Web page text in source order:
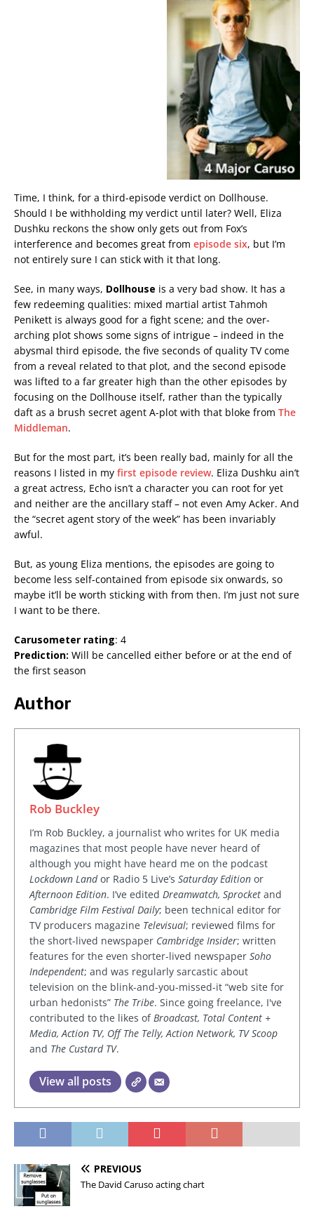
Time, I think, for a third-episode verdict on Dollhouse.
Should I be withholding my verdict until later? Well, Eliza
Dushku reckons the show only gets out from Fox’s
interference and becomes great from episode six, but I’m
not entirely sure I can stick with it that long.
See, in many ways, Dollhouse is a very bad show. It has a
few redeeming qualities: mixed martial artist Tahmoh
Penikett is always good for a fight scene; and the over-
arching plot shows some signs of intrigue – indeed in the
abysmal third episode, the five seconds of quality TV come
from a reveal related to that plot, and the second episode
was lifted to a far greater high than the other episodes by
focusing on the Dollhouse itself, rather than the typically
daft as a brush secret agent A-plot with that bloke from The
Middleman.
But for the most part, it’s been really bad, mainly for all the
reasons I listed in my first episode review. Eliza Dushku ain’t
a great actress, Echo isn’t a character you can root for yet
and neither are the ancillary staff – not even Amy Acker. And
the “secret agent story of the week” has been invariably
awful.
But, as young Eliza mentions, the episodes are going to
become less self-contained from episode six onwards, so
maybe it’ll be worth sticking with from then. I’m just not sure
I want to be there.
Carusometer rating: 4
Prediction: Will be cancelled either before or at the end of
the first season
Author
Rob Buckley
I’m Rob Buckley, a journalist who writes for UK media
magazines that most people have never heard of
although you might have heard me on the podcast
Lockdown Landor Radio 5 Live’s Saturday Edition or
Afternoon Edition. I’ve edited Dreamwatch, Sprocket and
Cambridge Film Festival Daily; been technical editor for
TV producers magazine Televisual; reviewed films for
the short-lived newspaper Cambridge Insider; written
features for the even shorter-lived newspaper Soho
Independent; and was regularly sarcastic about
television on the blink-and-you-missed-it “web site for
urban hedonists” The Tribe. Since going freelance, I've
contributed to the likes of Broadcast, Total Content +
Media, Action TV, Off The Telly, Action Network, TV Scoop
and The Custard TV.
View all posts
PREVIOUS
The David Caruso acting chart